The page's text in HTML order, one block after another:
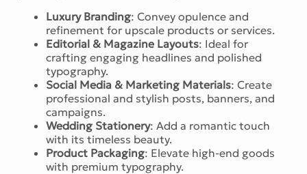
Luxury Branding: Convey opulence and
refinement for upscale products or services.
Editorial & Magazine Layouts: Ideal for
crafting engaging headlines and polished
typography.
Social Media & Marketing Materials: Create
professional and stylish posts, banners, and
campaigns.
Wedding Stationery: Add a romantic touch
with its timeless beauty.
Product Packaging: Elevate high-end goods
with premium typography.